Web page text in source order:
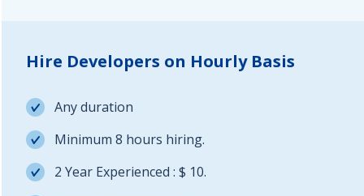
Hire Developers on Hourly Basis
Any duration
Minimum 8 hours hiring.
2 Year Experienced : $ 10.